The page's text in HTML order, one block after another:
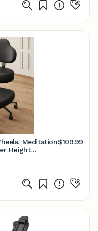
Meditation
Height
Office Chair,
$109.99